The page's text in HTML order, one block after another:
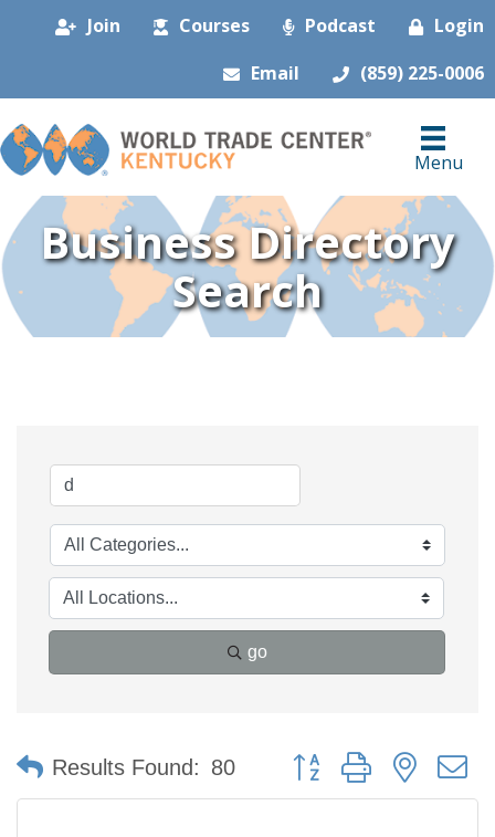
Join Courses Podcast
Login
Email
(859) 225-0006
Menu
Business Directory
Search
go
Results Found: 80 Button group with nested